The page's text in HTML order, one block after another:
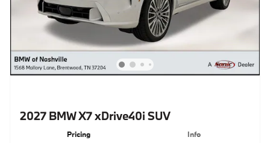
2027 BMW X7 xDrive40i SUV
Pricing Info